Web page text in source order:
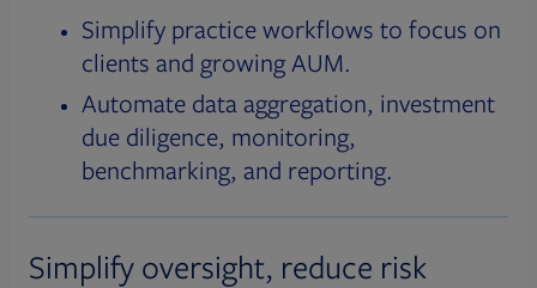
Simplify practice workflows to focus on
clients and growing AUM.
Automate data aggregation, investment
due diligence, monitoring,
benchmarking, and reporting.
Simplify oversight, reduce risk